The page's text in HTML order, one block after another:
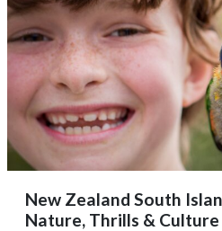
New Zealand South
Nature, Thrills & Culture